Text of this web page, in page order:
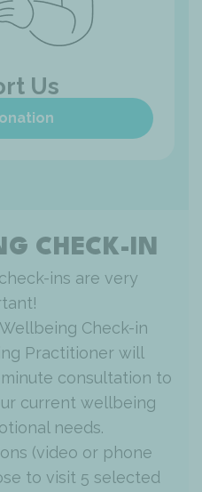
Us
CHECK-IN
ins are very
Check-in
Practitioner will
consultation to
current wellbeing
needs.
(video or phone
to visit 5 selected